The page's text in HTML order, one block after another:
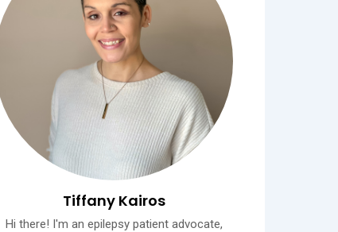
Tiffany Kairos
Hi there! I'm an epilepsy patient advocate,